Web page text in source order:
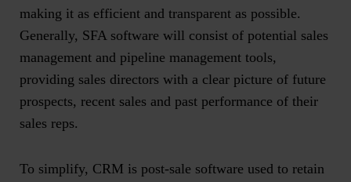
making it as efficient and transparent as possible.
Generally, SFA software will consist of potential sales
management and pipeline management tools,
providing sales directors with a clear picture of future
prospects, recent sales and past performance of their
sales reps.
To simplify, CRM is post-sale software used to retain